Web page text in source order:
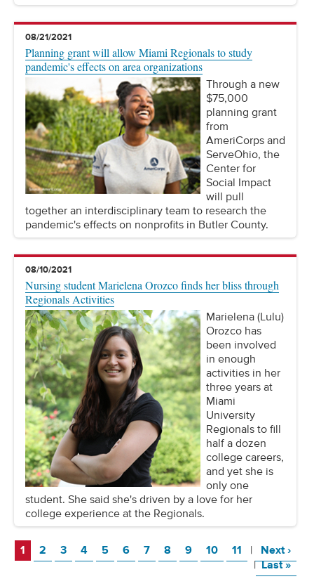
08/21/2021
Planning grant will allow Miami Regionals to study
pandemic's effects on area organizations
Through a new
$75,000
planning grant
from
AmeriCorps and
ServeOhio, the
Center for
Social Impact
will pull
together an interdisciplinary team to research the
pandemic's effects on nonprofits in Butler County.
08/10/2021
Nursing student Marielena Orozco finds her bliss through
Regionals Activities
Marielena (Lulu)
Orozco has
been involved
in enough
activities in her
three years at
Miami
University
Regionals to fill
half a dozen
college careers,
and yet she is
only one
student. She said she's driven by a love for her
college experience at the Regionals.
Page
1 Page
2 Page
3 Page
4 Page
5 Page
6 Page
7 Page
8 Page
9 Page
10 Page
11 | NextPage
›
| LastPage
»